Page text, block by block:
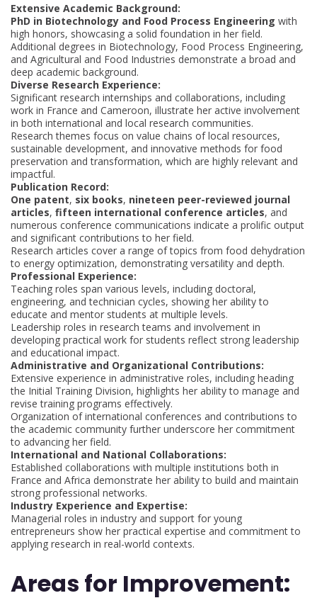
Extensive Academic Background:
PhD in Biotechnology and Food Process Engineering with
high honors, showcasing a solid foundation in her field.
Additional degrees in Biotechnology, Food Process Engineering,
and Agricultural and Food Industries demonstrate a broad and
deep academic background.
Diverse Research Experience:
Significant research internships and collaborations, including
work in France and Cameroon, illustrate her active involvement
in both international and local research communities.
Research themes focus on value chains of local resources,
sustainable development, and innovative methods for food
preservation and transformation, which are highly relevant and
impactful.
Publication Record:
One patent, six books, nineteen peer-reviewed journal
articles, fifteen international conference articles, and
numerous conference communications indicate a prolific output
and significant contributions to her field.
Research articles cover a range of topics from food dehydration
to energy optimization, demonstrating versatility and depth.
Professional Experience:
Teaching roles span various levels, including doctoral,
engineering, and technician cycles, showing her ability to
educate and mentor students at multiple levels.
Leadership roles in research teams and involvement in
developing practical work for students reflect strong leadership
and educational impact.
Administrative and Organizational Contributions:
Extensive experience in administrative roles, including heading
the Initial Training Division, highlights her ability to manage and
revise training programs effectively.
Organization of international conferences and contributions to
the academic community further underscore her commitment
to advancing her field.
International and National Collaborations:
Established collaborations with multiple institutions both in
France and Africa demonstrate her ability to build and maintain
strong professional networks.
Industry Experience and Expertise:
Managerial roles in industry and support for young
entrepreneurs show her practical expertise and commitment to
applying research in real-world contexts.
Areas for Improvement: